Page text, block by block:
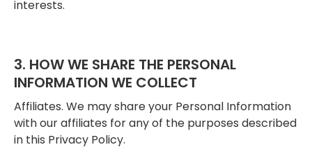
interests.
3. HOW WE SHARE THE PERSONAL
INFORMATION WE COLLECT
Affiliates. We may share your Personal Information
with our affiliates for any of the purposes described
in this Privacy Policy.